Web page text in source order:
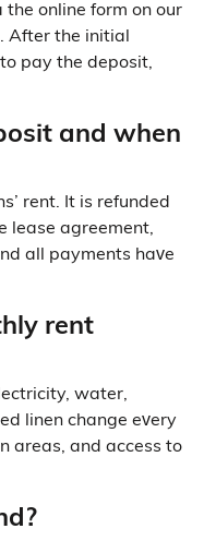
the online form on our
After the initial
pay the deposit,
and when
rent. It is refunded
lease agreement,
all payments have
rent
water,
linen change every
areas, and access to